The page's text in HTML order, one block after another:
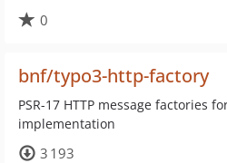
0
bnf/typo3-http-factory
PSR-17 HTTP message factories
implementation
3 193